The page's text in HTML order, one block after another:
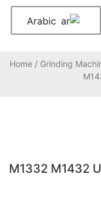
Home / Grinding
M1332 M1432